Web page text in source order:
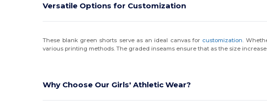
Versatile Options for Customization
These blank green shorts serve as an ideal canvas for customization .
various printing methods. The graded inseams ensure that as the size
Why Choose Our Girls' Athletic Wear?